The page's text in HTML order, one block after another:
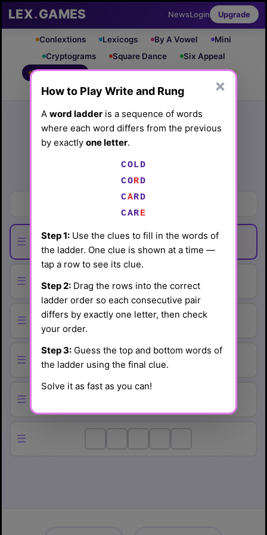
LEX.GAMES NewsLogin Upgrade
Conlextions Lexicogs By A Vowel
Mini
Cryptograms
Square Dance
Six Appeal
Write & Rung
Crossword PRO Mind Control PRO
Leaderboard iOS App
ArchiveRandom PuzzleHow to Play
Write and Rung #16
Play today's
See Write and Rung #16 leaderboard
☰
☰
☰
☰
☰
☰
×
How to Play Write and Rung
A word ladderis a sequence of words
where each word differs from the previous
by exactly one letter.
COLD
CORD
CARD
CARE
Step 1:Use the clues to fill in the words of
the ladder. One clue is shown at a time —
tap a row to see its clue.
Step 2:Drag the rows into the correct
ladder order so each consecutive pair
differs by exactly one letter, then check
your order.
Step 3:Guess the top and bottom words of
the ladder using the final clue.
Solve it as fast as you can!